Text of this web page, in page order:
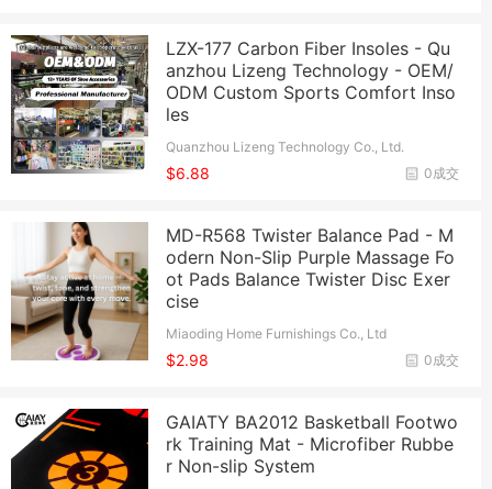
LZX-177 Carbon Fiber Insoles - Qu
anzhou Lizeng Technology - OEM/
ODM Custom Sports Comfort Inso
les
Quanzhou Lizeng Technology Co., Ltd.
0成交
$6.88
MD-R568 Twister Balance Pad - M
odern Non-Slip Purple Massage Fo
ot Pads Balance Twister Disc Exer
cise
Miaoding Home Furnishings Co., Ltd
0成交
$2.98
GAIATY BA2012 Basketball Footwo
rk Training Mat - Microfiber Rubbe
r Non-slip System